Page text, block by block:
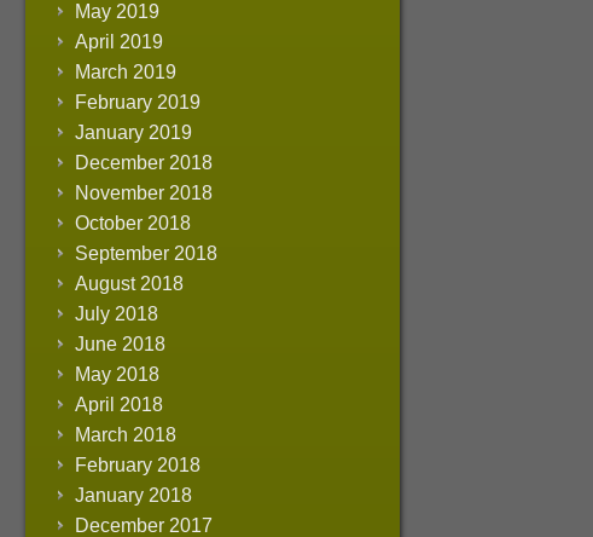
May 2019
April 2019
March 2019
February 2019
January 2019
December 2018
November 2018
October 2018
September 2018
August 2018
July 2018
June 2018
May 2018
April 2018
March 2018
February 2018
January 2018
December 2017